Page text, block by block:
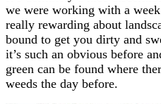
we were working with a week
really rewarding about
bound to get you dirty and
it’s such an obvious before
green can be found where
weeds the day before.